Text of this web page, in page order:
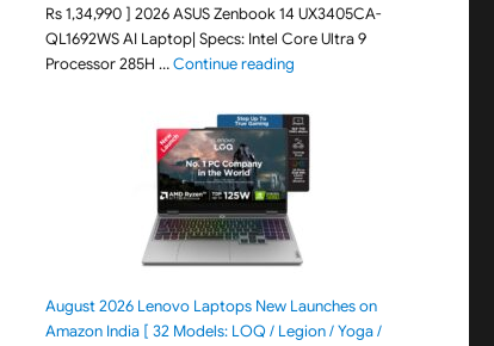
Rs 1,34,990 ] 2026 ASUS Zenbook 14 UX3405CA-
QL1692WS AI Laptop| Specs: Intel Core Ultra 9
Processor 285H …Continue reading"ASUS Zenbook 14
August 2026 Lenovo Laptops New Launches on
Amazon India [ 32 Models: LOQ / Legion / Yoga /